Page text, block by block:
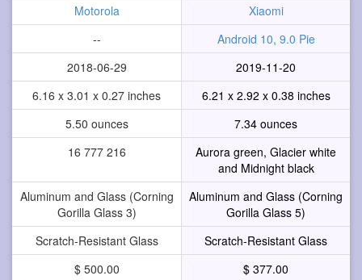
Motorola
Xiaomi
--
Android 10, 9.0 Pie
2018-06-29
2019-11-20
6.16 x 3.01 x 0.27 inches
6.21 x 2.92 x 0.38 inches
5.50 ounces
7.34 ounces
16 777 216
Aurora green, Glacier white
and Midnight black
Aluminum and Glass (Corning
Gorilla Glass 3)
Aluminum and Glass (Corning
Gorilla Glass 5)
Scratch-Resistant Glass
Scratch-Resistant Glass
$ 500.00
$ 377.00